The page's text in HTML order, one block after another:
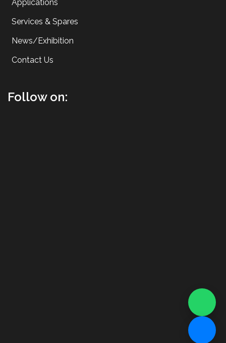
Applications
Services & Spares
News/Exhibition
Contact Us
Follow on: